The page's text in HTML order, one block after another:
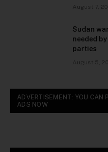
August 7,
Sudan
needed
parties
August 5,
ADVERTISEMENT: YOU CAN
ADS NOW